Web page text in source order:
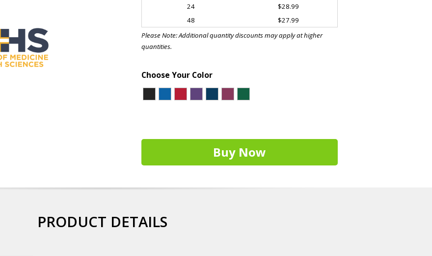
24
$28.99
48
$27.99
Please Note: Additional quantity discounts may apply at higher
quantities.
Choose Your Color
Buy Now
PRODUCT DETAILS